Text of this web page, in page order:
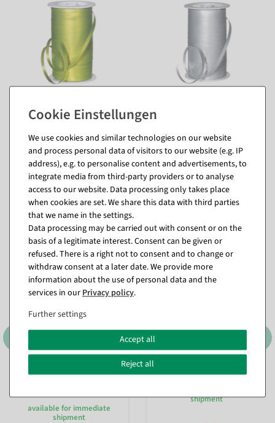
Matching items for this product (8)
Sustainable gift ribbon
available for immediate
shipment
Pearl necklace red 1000 cm
shipment
We use cookies and similar technologies on our website
and process personal data of visitors to our website (e.g. IP
address), e.g. to personalise content and advertisements, to
integrate media from third-party providers or to analyse
access to our website. Data processing only takes place
when cookies are set. We share this data with third parties
that we name in the settings.
Data processing may be carried out with consent or on the
basis of a legitimate interest. Consent can be given or
refused. There is a right not to consent and to change or
withdraw consent at a later date. We provide more
information about the use of personal data and the
services in ourPrivacy policy.
Further settings
Accept all
Reject all